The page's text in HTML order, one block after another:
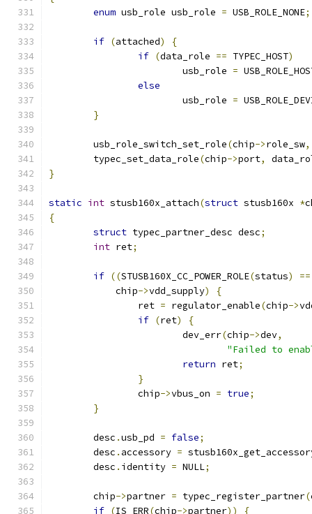
enum usb_role usb_role = USB_ROLE_NONE;
if (attached)
{
if (data_role == TYPEC_HOST)
			usb_role
=
else
			usb_role
=
}
	usb_role_switch_set_role
(chip->role_sw,
	typec_set_data_role
(chip->port,
}
static int stusb160x_attach(struct stusb160x *
{
struct typec_partner_desc desc;
int ret;
if ((STUSB160X_CC_POWER_ROLE(status) ==
	    chip
->vdd_supply)
{
		ret
= regulator_enable(chip->
if (ret)
{
			dev_err
(chip->dev,
"Failed to
return ret;
}
		chip
->vbus_on = true;
}
	desc
.usb_pd = false;
	desc
. accessory =
	desc
. identity = NULL;
	chip
->partner = typec_register_partner(
if (IS_ERR(chip->partner))
{